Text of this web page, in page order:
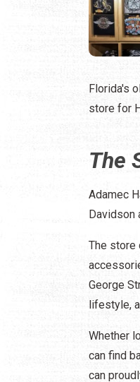
Florida's
store for
The
Adamec
Davidson
The store
George
lifestyle,
Whether
can find
can